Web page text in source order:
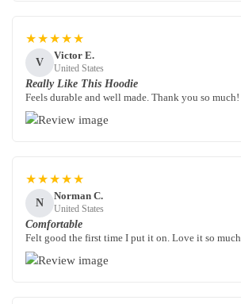
★★★★★
V
Victor E.
United States
Really Like This Hoodie
Feels durable and well made. Thank you so much!
★★★★★
N
Norman C.
United States
Comfortable
Felt good the first time I put it on. Love it so much.